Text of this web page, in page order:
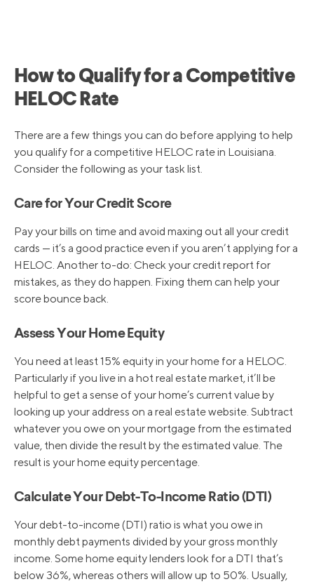
How to Qualify for a Competitive
HELOC Rate
There are a few things you can do before applying to help
you qualify for a competitive HELOC rate in Louisiana.
Consider the following as your task list.
Care for Your Credit Score
Pay your bills on time and avoid maxing out all your credit
cards — it’s a good practice even if you aren’t applying for a
HELOC. Another to-do: Check your credit report for
mistakes, as they do happen. Fixing them can help your
score bounce back.
Assess Your Home Equity
You need at least 15% equity in your home for a HELOC.
Particularly if you live in a hot real estate market, it’ll be
helpful to get a sense of your home’s current value by
looking up your address on a real estate website. Subtract
whatever you owe on your mortgage from the estimated
value, then divide the result by the estimated value. The
result is your home equity percentage.
Calculate Your Debt-To-Income Ratio (DTI)
Your debt-to-income (DTI) ratio is what you owe in
monthly debt payments divided by your gross monthly
income. Some home equity lenders look for a DTI that’s
below 36%, whereas others will allow up to 50%. Usually,